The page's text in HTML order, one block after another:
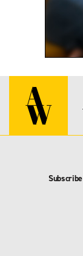
Subscribe